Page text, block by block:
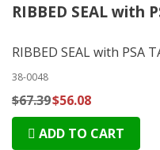
RIBBED SEAL with
RIBBED SEAL with PSA
38-0048
$67.39$56.08
ADD TO CART